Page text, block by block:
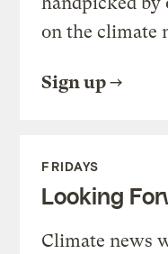
on the climate
Sign up
FRIDAYS
Looking
Climate news